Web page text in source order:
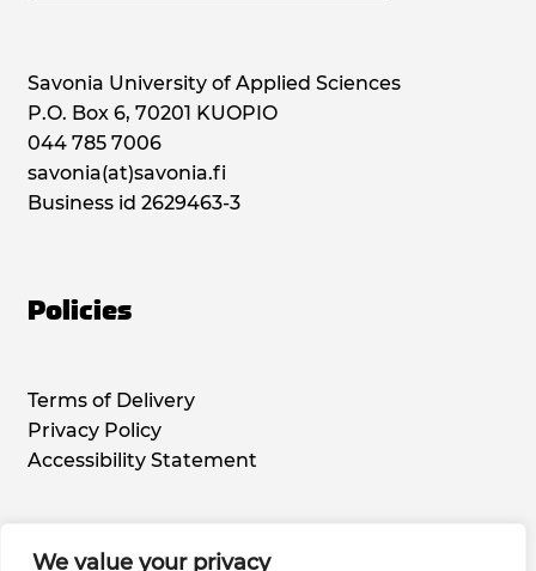
We value your privacy
Savonia University of Applied Sciences
P.O. Box 6, 70201 KUOPIO
044 785 7006
savonia(at)savonia.fi
Business id 2629463-3
Policies
Terms of Delivery
Privacy Policy
Accessibility Statement